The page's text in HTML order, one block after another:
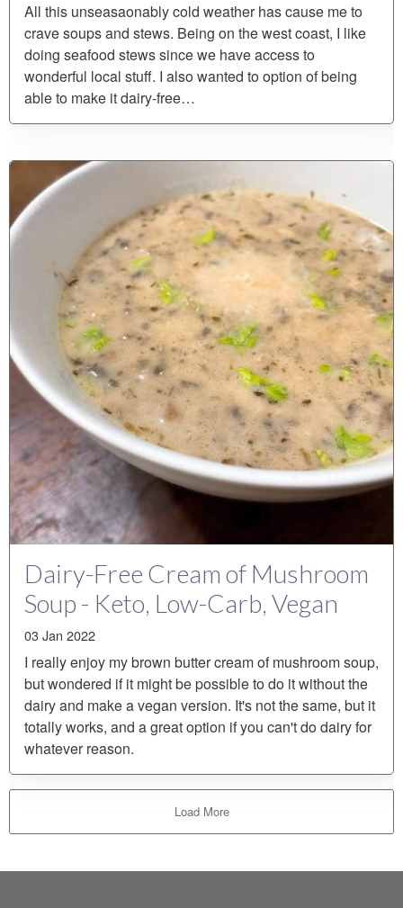
All this unseasaonably cold weather has cause me to
crave soups and stews. Being on the west coast, I like
doing seafood stews since we have access to
wonderful local stuff. I also wanted to option of being
able to make it dairy-free…
Dairy-Free Cream of Mushroom
Soup - Keto, Low-Carb, Vegan
03 Jan 2022
I really enjoy my brown butter cream of mushroom soup,
but wondered if it might be possible to do it without the
dairy and make a vegan version. It's not the same, but it
totally works, and a great option if you can't do dairy for
whatever reason.
Load More